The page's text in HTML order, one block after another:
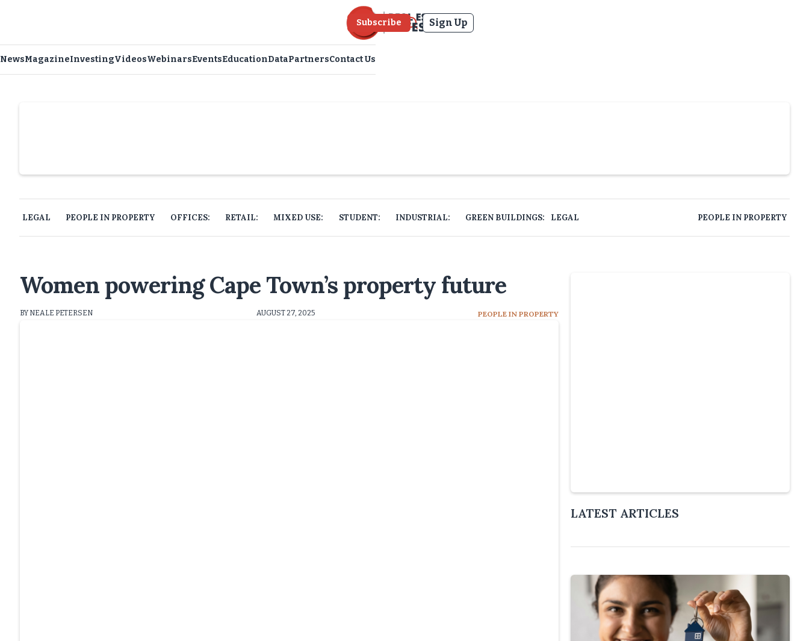
Subscribe Sign Up
NewsMagazineInvestingVideosWebinarsEventsEducationDataPartnersContact Us
LEGAL PEOPLE IN PROPERTY OFFICES: RETAIL: MIXED USE: STUDENT: INDUSTRIAL: GREEN BUILDINGS: LEGAL PEOPLE IN PROPERTY
Women powering Cape Town’s property future
BY NEALE PETERSEN AUGUST 27, 2025 PEOPLE IN PROPERTY
LATEST ARTICLES